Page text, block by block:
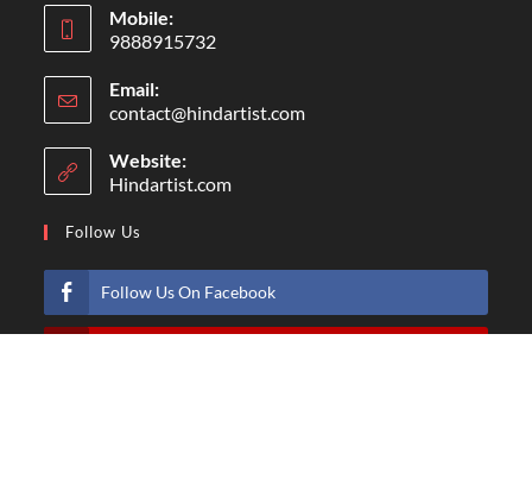
Mobile:
9888915732
Email:
contact@hindartist.com
Website:
Hindartist.com
Follow Us
Follow Us On Facebook